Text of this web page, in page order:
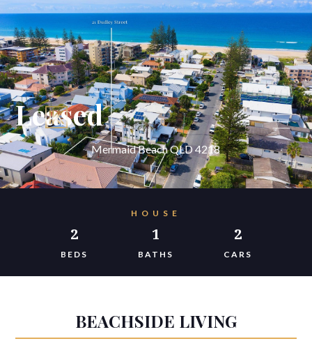
Leased
Mermaid Beach QLD 4218
HOUSE
2
BEDS
1
BATHS
2
CARS
BEACHSIDE LIVING